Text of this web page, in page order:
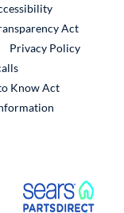
Link
Act
Privacy Policy
External Link
Know Act
Link